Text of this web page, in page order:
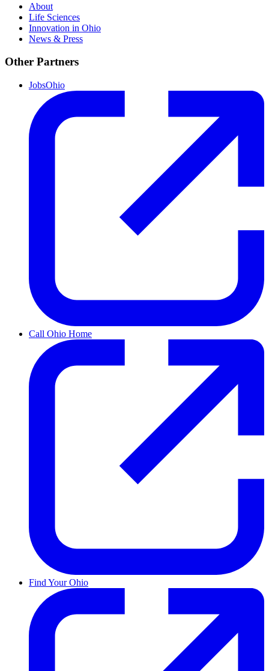
About
Life Sciences
Innovation in Ohio
News & Press
Other Partners
JobsOhio
Call Ohio Home
Find Your Ohio